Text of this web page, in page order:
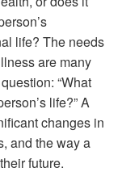
life? The needs
are many
“What
life?” A
changes in
and the way a
future.